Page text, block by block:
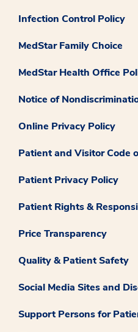
Infection Control Policy
MedStar Family Choice
MedStar Health Office
Notice of
Online Privacy Policy
Patient and Visitor Code
Patient Privacy Policy
Patient Rights &
Price Transparency
Quality & Patient Safety
Social Media Sites and
Support Persons for